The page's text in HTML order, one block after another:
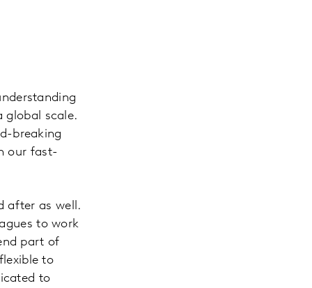
global scale.
breaking
our fast-
after as well.
to work
part of
to
to